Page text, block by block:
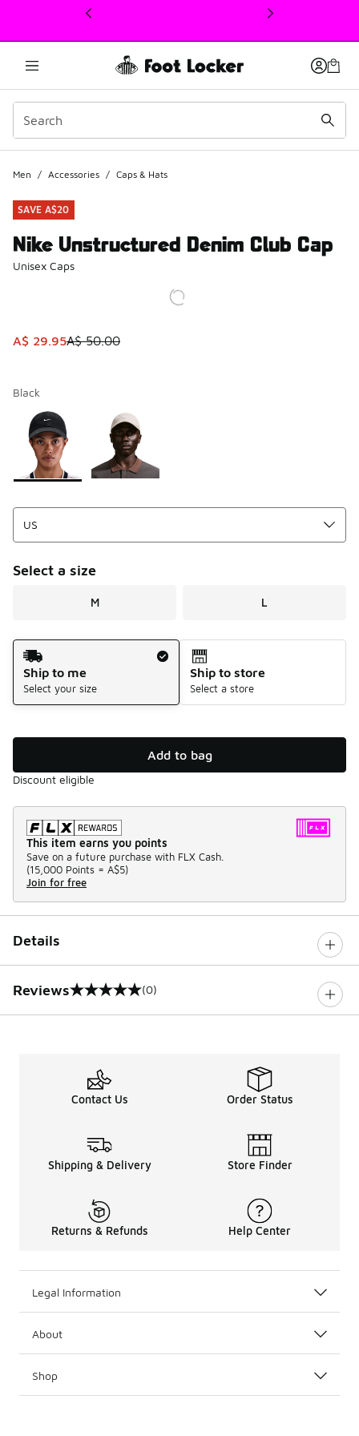
This link will open in a new window
Men / Accessories / Caps & Hats
SAVE A$20
Nike Unstructured Denim Club Cap
Unisex Caps
This item is on sale. Price dropped from A$ 50.00 to A$
A$ 29.95A$ 50.00
Black
Page 1 of 1 displaying 1 to 2 of 2 colors
Please select a style*
Select a size
M L
Shipping Method
Ship to me
Select your size
Ship to store
Select a store
Add to bag
Discount eligible
This item earns you points
Save on a future purchase with FLX Cash.
(15,000 Points = A$5)
Join for free
Details
Reviews
0 out of 5 rating (0)
Contact Us Order Status
Shipping & Delivery Store Finder
Returns & Refunds Help Center
Legal Information
About
Shop